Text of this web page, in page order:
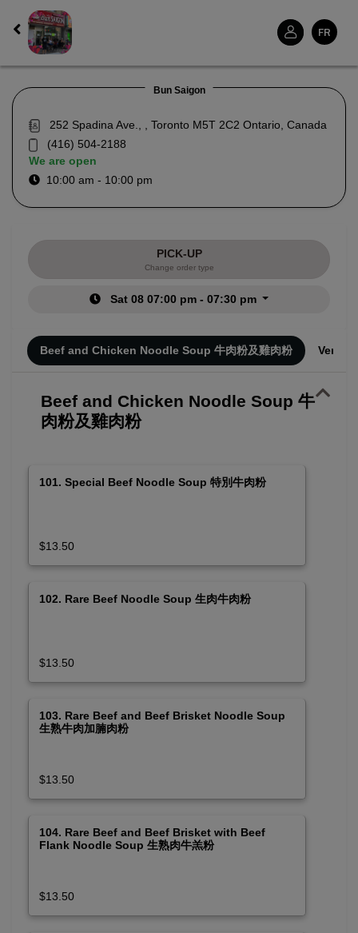
FR
Bun Saigon
252 Spadina Ave., , Toronto M5T 2C2 Ontario, Canada
(416) 504-2188
We are open
10:00 am - 10:00 pm
PICK-UP
Change order type
Sat 08 07:00 pm - 07:30 pm
Beef and Chicken Noodle Soup 牛肉粉及雞肉粉
Beef and Chicken Noodle Soup 牛
肉粉及雞肉粉
101. Special Beef Noodle Soup 特別牛肉粉
$13.50
102. Rare Beef Noodle Soup 生肉牛肉粉
$13.50
103. Rare Beef and Beef Brisket Noodle Soup
生熟牛肉加腩肉粉
$13.50
104. Rare Beef and Beef Brisket with Beef
Flank Noodle Soup 生熟肉牛羔粉
$13.50